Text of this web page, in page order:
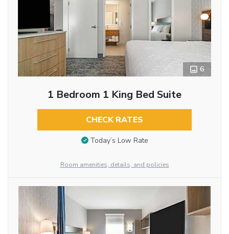
6
1 Bedroom 1 King Bed Suite
CHECK RATES
Today’s Low Rate
Room amenities, details, and policies